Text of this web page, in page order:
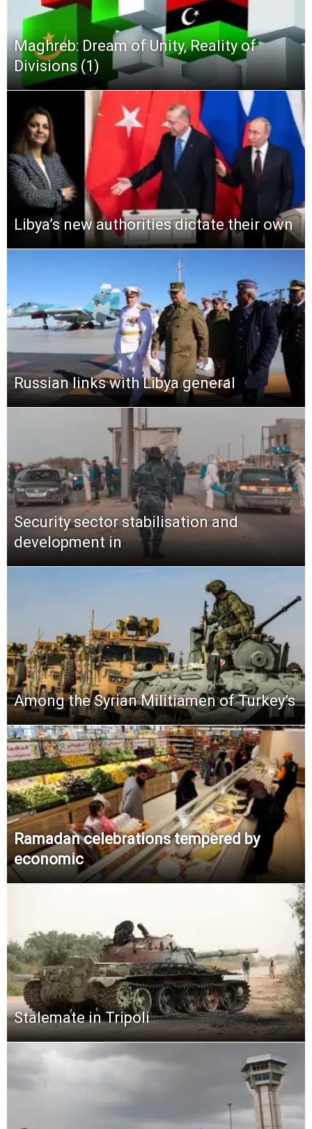
Maghreb: Dream of Unity, Reality of
Divisions (1)
Libya’s new authorities dictate their own
Russian links with Libya general
Security sector stabilisation and
development in
Among the Syrian Militiamen of Turkey’s
Ramadan celebrations tempered by
economic
Stalemate in Tripoli